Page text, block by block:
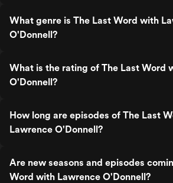
What genre is The Last Word with
O'Donnell?
What is the rating of The Last Word
O'Donnell?
How long are episodes of The Last
Lawrence O'Donnell?
Are new seasons and episodes
Word with Lawrence O'Donnell?